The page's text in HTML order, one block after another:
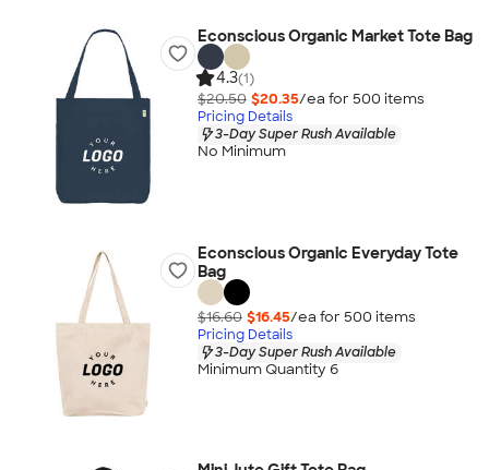
Econscious Organic Market Tote Bag
4.3(1)
$20.50 $20.35/ea for 500 items
Pricing Details
3-Day Super Rush Available
No Minimum
Econscious Organic Everyday Tote
Bag
$16.60 $16.45/ea for 500 items
Pricing Details
3-Day Super Rush Available
Minimum Quantity 6